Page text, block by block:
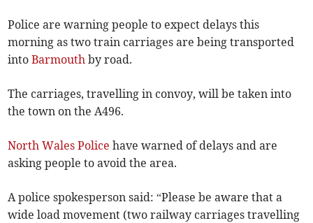
Police are warning people to expect delays this
morning as two train carriages are being transported
intoBarmouth by road.
The carriages, travelling in convoy, will be taken into
the town on the A496.
North Wales Police have warned of delays and are
asking people to avoid the area.
A police spokesperson said: “Please be aware that a
wide load movement (two railway carriages travelling